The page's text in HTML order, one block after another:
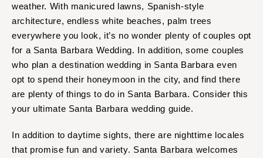
weather. With manicured lawns, Spanish-style
architecture, endless white beaches, palm trees
everywhere you look, it’s no wonder plenty of couples opt
for a Santa Barbara Wedding. In addition, some couples
who plan a destination wedding in Santa Barbara even
opt to spend their honeymoon in the city, and find there
are plenty of things to do in Santa Barbara. Consider this
your ultimate Santa Barbara wedding guide.
In addition to daytime sights, there are nighttime locales
that promise fun and variety. Santa Barbara welcomes